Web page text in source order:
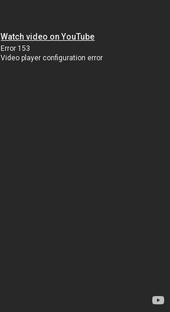
Watch video on YouTube
Error 153
Video player configuration error